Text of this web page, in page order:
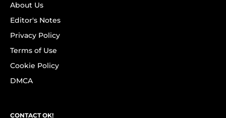
About Us
Editor's Notes
Privacy Policy
Terms of Use
Cookie Policy
DMCA
CONTACT OK!